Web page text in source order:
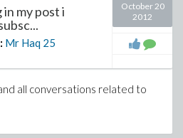
my post i
Mr Haq 25
October 20
2012
all conversations related to